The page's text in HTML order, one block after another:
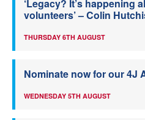
‘Legacy? It’s happening
volunteers’ – Colin
THURSDAY 6TH AUGUST
Nominate now for our 4J
WEDNESDAY 5TH AUGUST